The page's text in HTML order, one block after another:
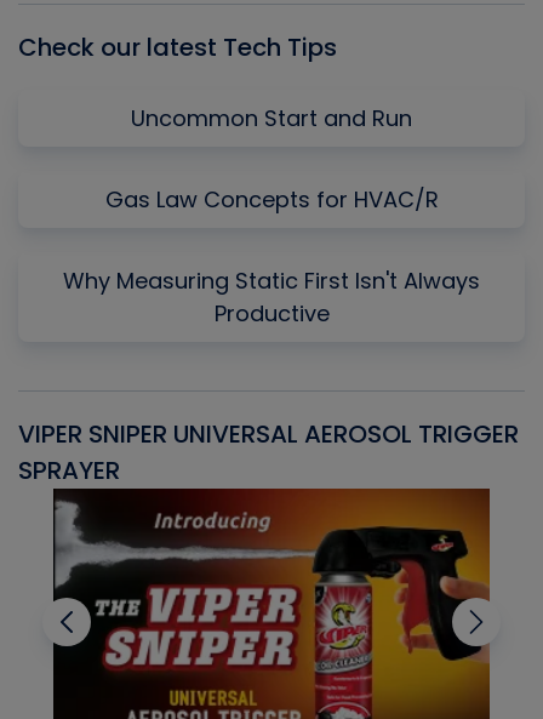
Check our latest Tech Tips
Uncommon Start and Run
Gas Law Concepts for HVAC/R
Why Measuring Static First Isn't Always
Productive
VIPER SNIPER UNIVERSAL AEROSOL TRIGGER
SPRAYER